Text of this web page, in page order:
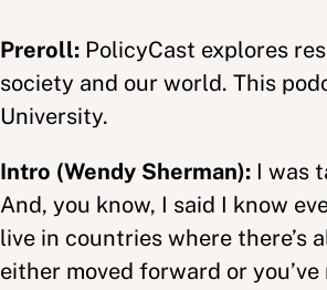
Preroll: PolicyCast explores
society and our world. This
University.
Intro (Wendy Sherman): I was
And, you know, I said I know
live in countries where there’s
either moved forward or